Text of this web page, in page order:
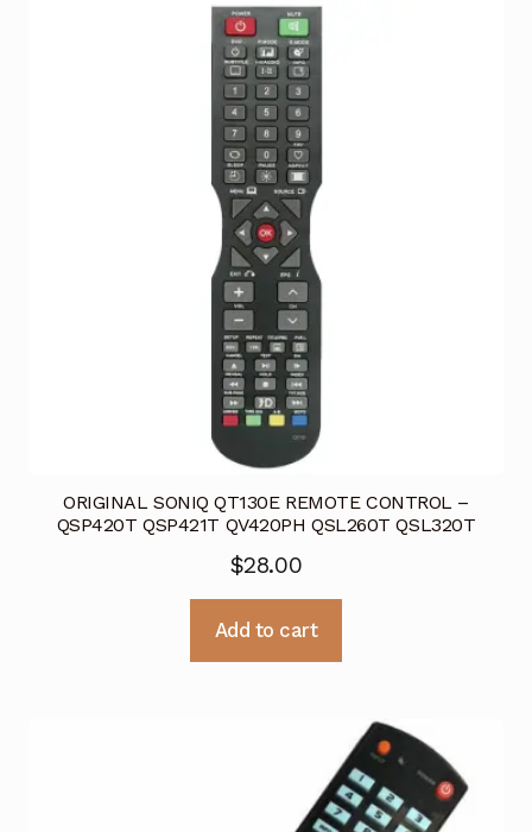
ORIGINAL SONIQ QT130E REMOTE CONTROL –
QSP420T QSP421T QV420PH QSL260T QSL320T
$28.00
Add to cart